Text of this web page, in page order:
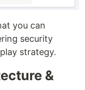
you can
security
strategy.
&